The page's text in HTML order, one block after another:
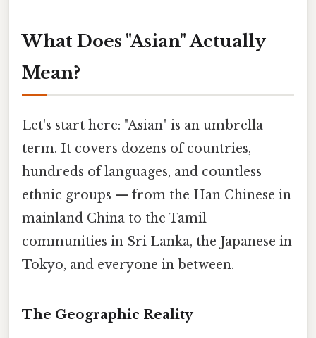
What Does "Asian" Actually
Mean?
Let's start here: "Asian" is an umbrella
term. It covers dozens of countries,
hundreds of languages, and countless
ethnic groups — from the Han Chinese in
mainland China to the Tamil
communities in Sri Lanka, the Japanese in
Tokyo, and everyone in between.
The Geographic Reality